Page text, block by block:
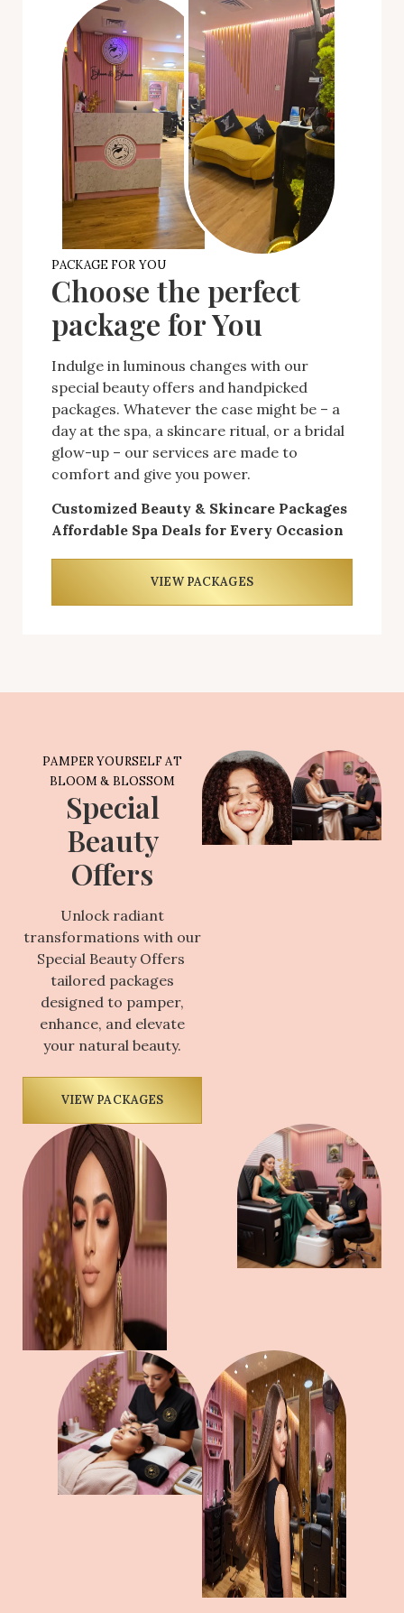
PACKAGE FOR YOU
Choose the perfect
package for You
Indulge in luminous changes with our
special beauty offers and handpicked
packages. Whatever the case might be – a
day at the spa, a skincare ritual, or a bridal
glow-up – our services are made to
comfort and give you power.
Customized Beauty & Skincare Packages
Affordable Spa Deals for Every Occasion
VIEW PACKAGES
PAMPER YOURSELF AT
BLOOM & BLOSSOM
Special
Beauty
Offers
Unlock radiant
transformations with our
Special Beauty Offers
tailored packages
designed to pamper,
enhance, and elevate
your natural beauty.
VIEW PACKAGES